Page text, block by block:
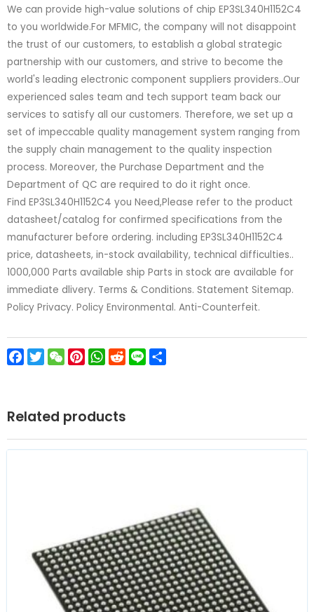
We can provide high-value solutions of chip EP3SL340H1152C4
to you worldwide.For MFMIC, the company will not disappoint
the trust of our customers, to establish a global strategic
partnership with our customers, and strive to become the
world's leading electronic component suppliers providers..Our
experienced sales team and tech support team back our
services to satisfy all our customers. Therefore, we set up a
set of impeccable quality management system ranging from
the supply chain management to the quality inspection
process. Moreover, the Purchase Department and the
Department of QC are required to do it right once.
Find EP3SL340H1152C4 you Need,Please refer to the product
datasheet/catalog for confirmed specifications from the
manufacturer before ordering. including EP3SL340H1152C4
price, datasheets, in-stock availability, technical difficulties..
1000,000 Parts available ship Parts in stock are available for
immediate dlivery. Terms & Conditions. Statement Sitemap.
Policy Privacy. Policy Environmental. Anti-Counterfeit.
Facebook
TwitterWeChatPinterest
WhatsApp
Reddit
Line
Related products